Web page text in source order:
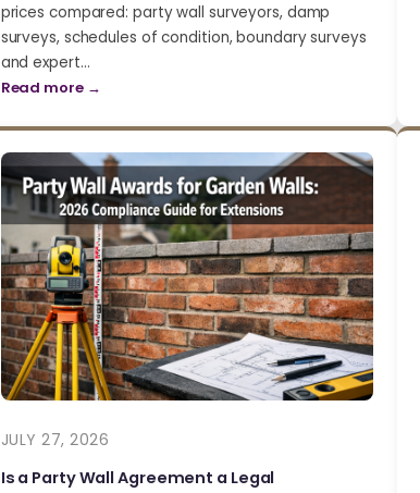
prices compared: party wall surveyors, damp
surveys, schedules of condition, boundary surveys
and expert…
Read more →
JULY 27, 2026
Is a Party Wall Agreement a Legal